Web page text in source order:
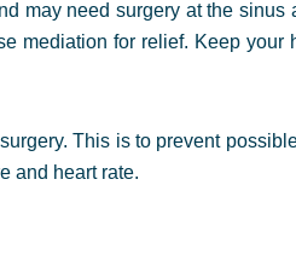
may need surgery at the sinus
mediation for relief. Keep your
This is to prevent
and heart rate.